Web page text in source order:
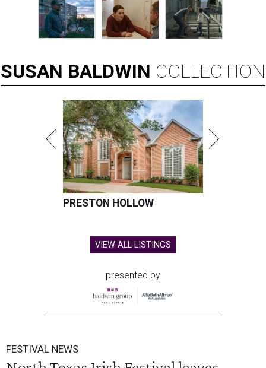
SUSAN BALDWIN COLLECTION
PRESTON HOLLOW
VIEW ALL LISTINGS
presented by
FESTIVAL NEWS